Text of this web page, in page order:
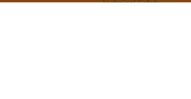
Technical Safety